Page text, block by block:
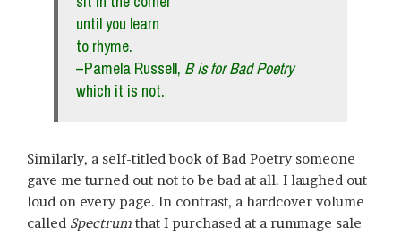
until you learn
to rhyme.
–Pamela Russell, B is for Bad Poetry
which it is not.
Similarly, a self-titled book of Bad Poetry someone
gave me turned out not to be bad at all. I laughed out
loud on every page. In contrast, a hardcover volume
called Spectrum that I purchased at a rummage sale